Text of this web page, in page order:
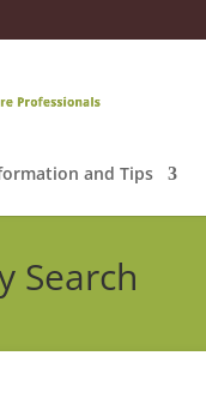
and Tips
Search